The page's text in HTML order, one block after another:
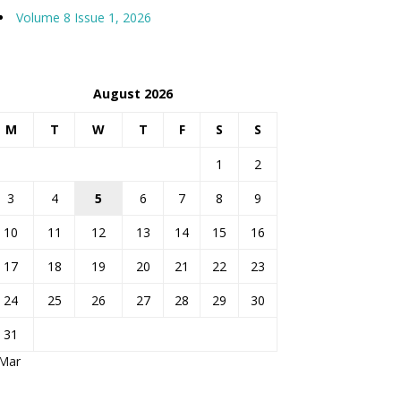
Volume 8 Issue 1, 2026
August 2026
M T W T F S S
1
2
3
4 5 6 7 8
9
10
11 12 13 14 15
16
17
18 19 20 21 22
23
24
25 26 27 28 29
30
31